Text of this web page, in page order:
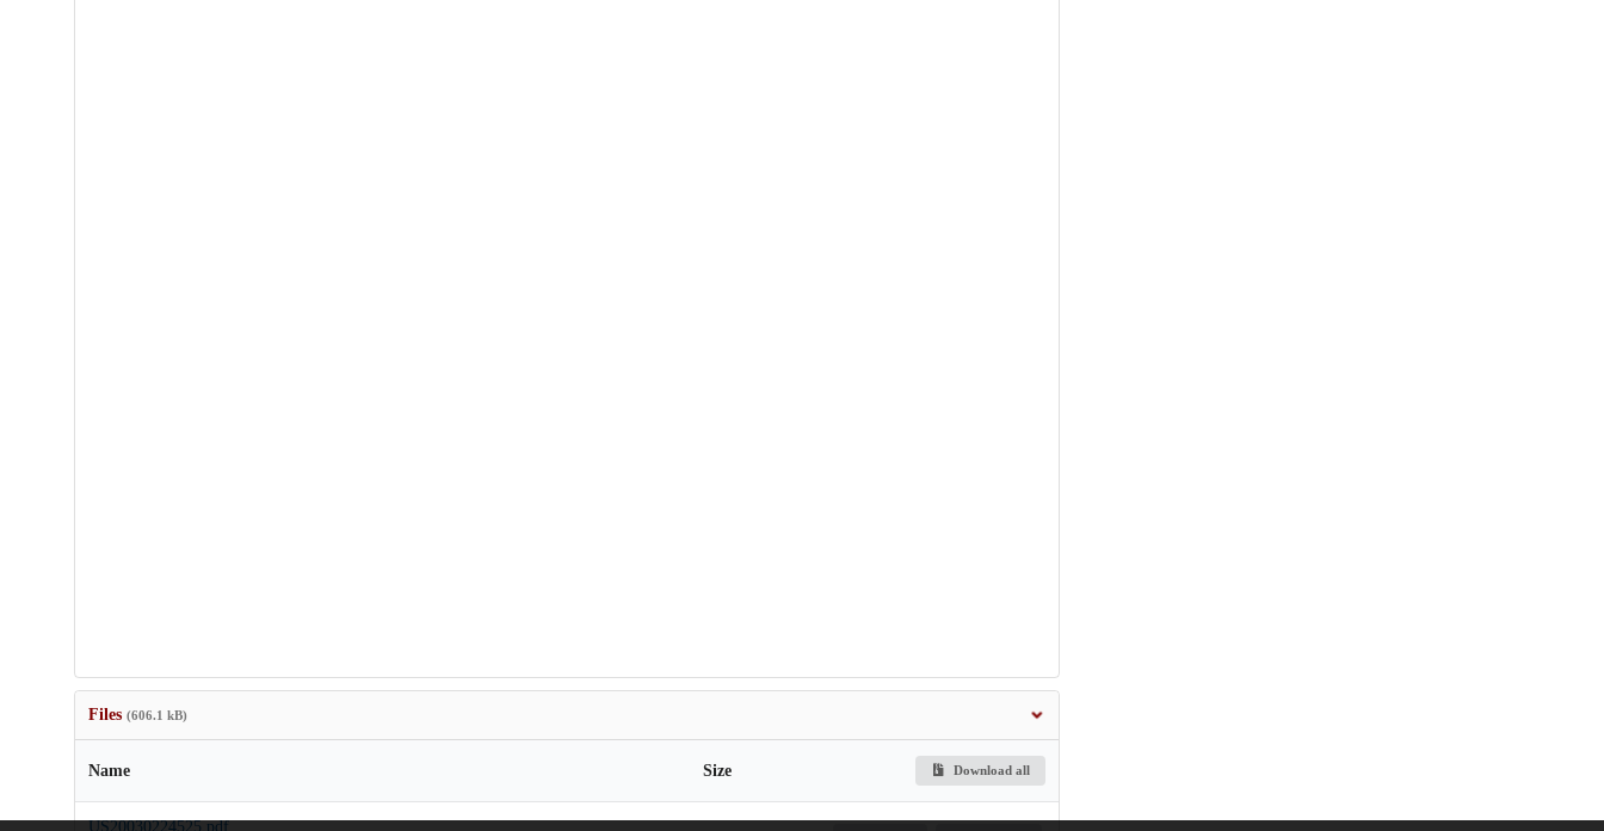
Files (606.1 kB)
Name Size Download all
US20030224525.pdf